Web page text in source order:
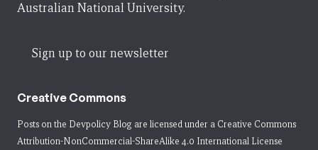
Australian National University.
Sign up to our newsletter
Creative Commons
Posts on the Devpolicy Blog are licensed under a Creative Commons
Attribution-NonCommercial-ShareAlike 4.0 International License